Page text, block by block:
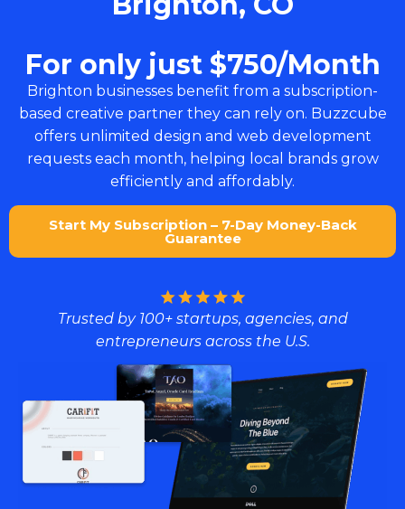
For only just $750/Month
Brighton businesses benefit from a subscription-
based creative partner they can rely on. Buzzcube
offers unlimited design and web development
requests each month, helping local brands grow
efficiently and affordably.
Start My Subscription – 7-Day Money-Back
Guarantee
Trusted by 100+ startups, agencies, and
entrepreneurs across the U.S.